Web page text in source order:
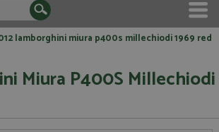
lamborghini miura p400s millechiodi 1969 red
Miura P400S Millechiodi